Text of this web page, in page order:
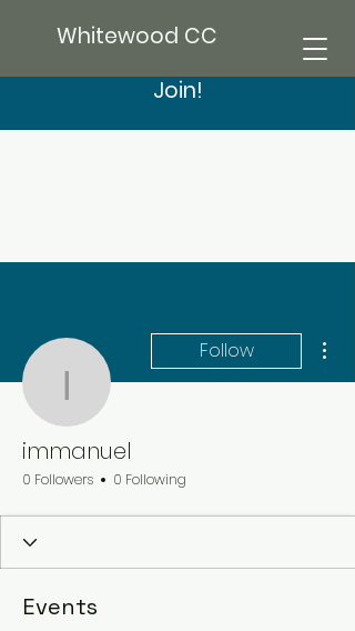
Whitewood CC
Join!
immanuel
Follow
immanuel
0 Followers 0 Following
Events